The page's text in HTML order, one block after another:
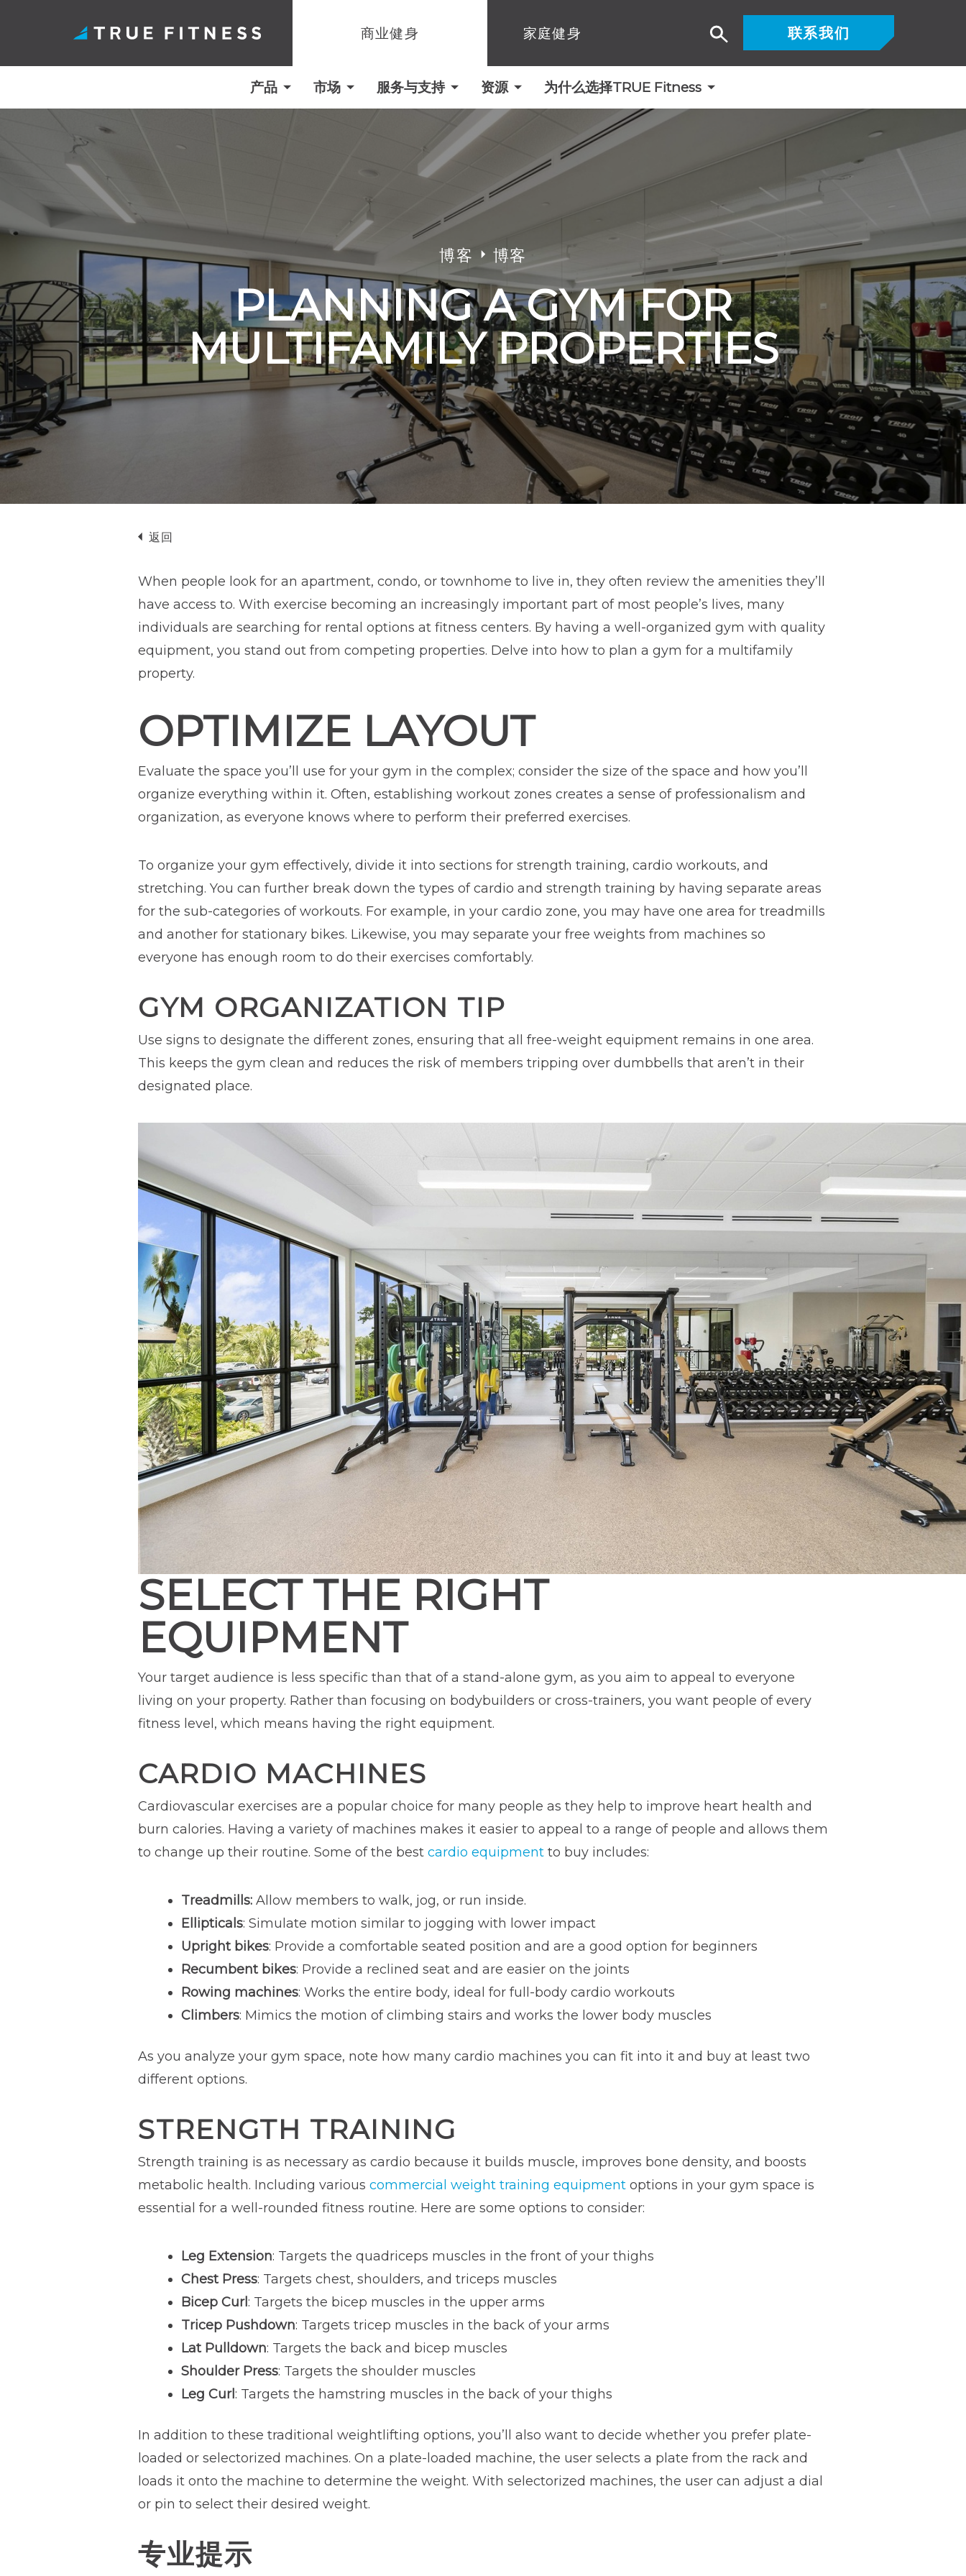
商业健身 家庭健身
产品 市场 服务与支持 资源 为什么选择TRUE Fitness
联系我们
搜
博客 博客
PLANNING A GYM FOR
MULTIFAMILY PROPERTIES
返回
When people look for an apartment, condo, or townhome to live in, they often review the amenities they’ll
have access to. With exercise becoming an increasingly important part of most people’s lives, many
individuals are searching for rental options at fitness centers. By having a well-organized gym with quality
equipment, you stand out from competing properties. Delve into how to plan a gym for a multifamily
property.
OPTIMIZE LAYOUT
Evaluate the space you’ll use for your gym in the complex; consider the size of the space and how you’ll
organize everything within it. Often, establishing workout zones creates a sense of professionalism and
organization, as everyone knows where to perform their preferred exercises.
To organize your gym effectively, divide it into sections for strength training, cardio workouts, and
stretching. You can further break down the types of cardio and strength training by having separate areas
for the sub-categories of workouts. For example, in your cardio zone, you may have one area for treadmills
and another for stationary bikes. Likewise, you may separate your free weights from machines so
everyone has enough room to do their exercises comfortably.
GYM ORGANIZATION TIP
Use signs to designate the different zones, ensuring that all free-weight equipment remains in one area.
This keeps the gym clean and reduces the risk of members tripping over dumbbells that aren’t in their
designated place.
SELECT THE RIGHT
EQUIPMENT
Your target audience is less specific than that of a stand-alone gym, as you aim to appeal to everyone
living on your property. Rather than focusing on bodybuilders or cross-trainers, you want people of every
fitness level, which means having the right equipment.
CARDIO MACHINES
Cardiovascular exercises are a popular choice for many people as they help to improve heart health and
burn calories. Having a variety of machines makes it easier to appeal to a range of people and allows them
to change up their routine. Some of the best cardio equipment to buy includes:
Treadmills: Allow members to walk, jog, or run inside.
Ellipticals: Simulate motion similar to jogging with lower impact
Upright bikes: Provide a comfortable seated position and are a good option for beginners
Recumbent bikes: Provide a reclined seat and are easier on the joints
Rowing machines: Works the entire body, ideal for full-body cardio workouts
Climbers: Mimics the motion of climbing stairs and works the lower body muscles
As you analyze your gym space, note how many cardio machines you can fit into it and buy at least two
different options.
STRENGTH TRAINING
Strength training is as necessary as cardio because it builds muscle, improves bone density, and boosts
metabolic health. Including various commercial weight training equipment options in your gym space is
essential for a well-rounded fitness routine. Here are some options to consider:
Leg Extension: Targets the quadriceps muscles in the front of your thighs
Chest Press: Targets chest, shoulders, and triceps muscles
Bicep Curl : Targets the bicep muscles in the upper arms
Tricep Pushdown: Targets tricep muscles in the back of your arms
Lat Pulldown: Targets the back and bicep muscles
Shoulder Press: Targets the shoulder muscles
Leg Curl : Targets the hamstring muscles in the back of your thighs
In addition to these traditional weightlifting options, you’ll also want to decide whether you prefer plate-
loaded or selectorized machines. On a plate-loaded machine, the user selects a plate from the rack and
loads it onto the machine to determine the weight. With selectorized machines, the user can adjust a dial
or pin to select their desired weight.
专业提示